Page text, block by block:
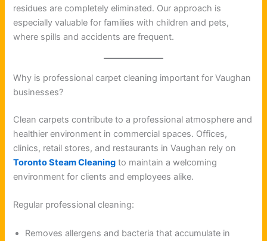
residues are completely eliminated. Our approach is
especially valuable for families with children and pets,
where spills and accidents are frequent.
Why is professional carpet cleaning important for Vaughan
businesses?
Clean carpets contribute to a professional atmosphere and
healthier environment in commercial spaces. Offices,
clinics, retail stores, and restaurants in Vaughan rely on
Toronto Steam Cleaning to maintain a welcoming
environment for clients and employees alike.
Regular professional cleaning:
Removes allergens and bacteria that accumulate in